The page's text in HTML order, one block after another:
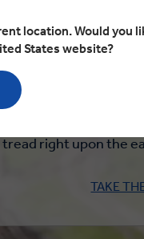
people, I will honour
and inclusion. I will
possible and
wildlife, I will do so
be ridden, nor
right upon the
TAKE
location. Would you
States website?